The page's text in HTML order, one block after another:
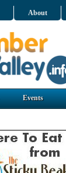
About
Events